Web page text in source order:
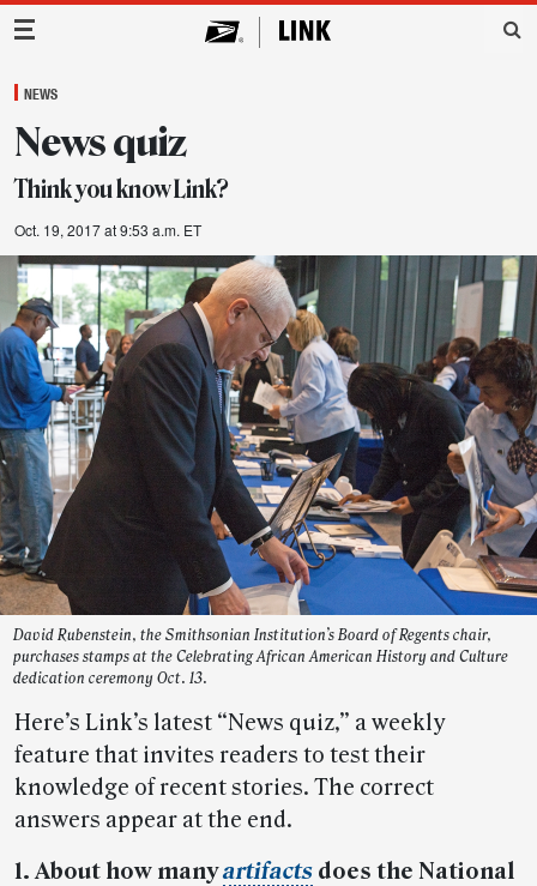
Main Navigation
NEWS
News quiz
Think you know Link?
Oct. 19, 2017 at 9:53 a.m. ET
David Rubenstein, the Smithsonian Institution’s Board of Regents chair,
purchases stamps at the Celebrating African American History and Culture
dedication ceremony Oct. 13.
Here’s Link’s latest “News quiz,” a weekly
feature that invites readers to test their
knowledge of recent stories. The correct
answers appear at the end.
1. About how manyartifacts does the National